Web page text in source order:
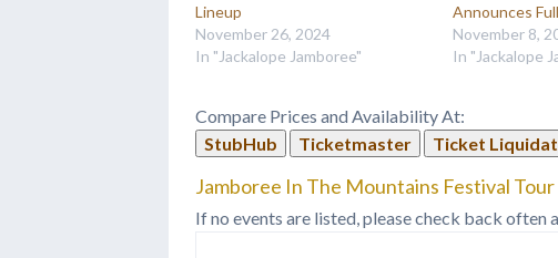
Lineup
November 26, 2024
In "Jackalope Jamboree"
Announces
November 8,
In "Jackalope
Compare Prices and Availability At:
StubHub
Ticketmaster Ticket
Jamboree In The Mountains Festival
If no events are listed, please check back often